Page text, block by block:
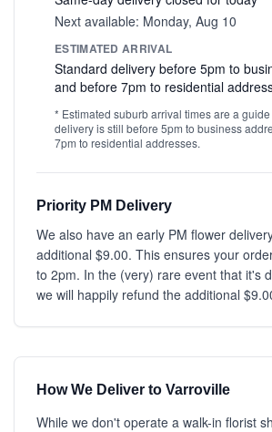
Next available: Monday, Aug 10
ESTIMATED ARRIVAL
Standard delivery before 5pm to
and before 7pm to residential
* Estimated suburb arrival times are a
delivery is still before 5pm to business
7pm to residential addresses.
Priority PM Delivery
We also have an early PM flower
additional $9.00. This ensures your
to 2pm. In the (very) rare event that it's
we will happily refund the additional
How We Deliver to Varroville
While we don't operate a walk-in florist